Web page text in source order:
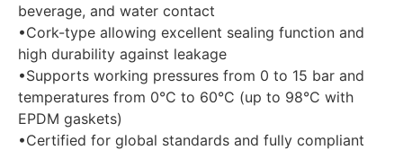
beverage, and water contact
•Cork-type allowing excellent sealing function and
high durability against leakage
•Supports working pressures from 0 to 15 bar and
temperatures from 0°C to 60°C (up to 98°C with
EPDM gaskets)
•Certified for global standards and fully compliant